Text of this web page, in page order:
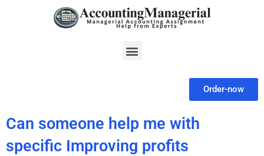
Menu
Order-now
Can someone help me with
specific Improving profits